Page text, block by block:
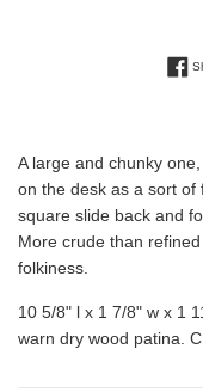
A large and chunky
on the desk as a sort of
square slide back and
More crude than
folkiness.
10 5/8" l x 1 7/8" w x 1
warn dry wood patina.